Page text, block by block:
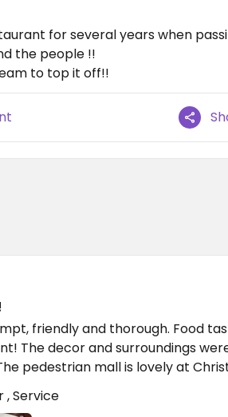
for several years when
the people !!
to top it off!!
friendly and thorough. Food
The decor and surroundings
pedestrian mall is lovely at
, Service